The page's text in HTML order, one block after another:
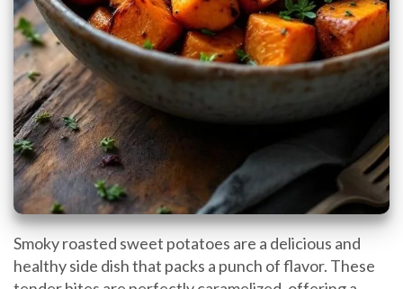
Smoky roasted sweet potatoes are a delicious and
healthy side dish that packs a punch of flavor. These